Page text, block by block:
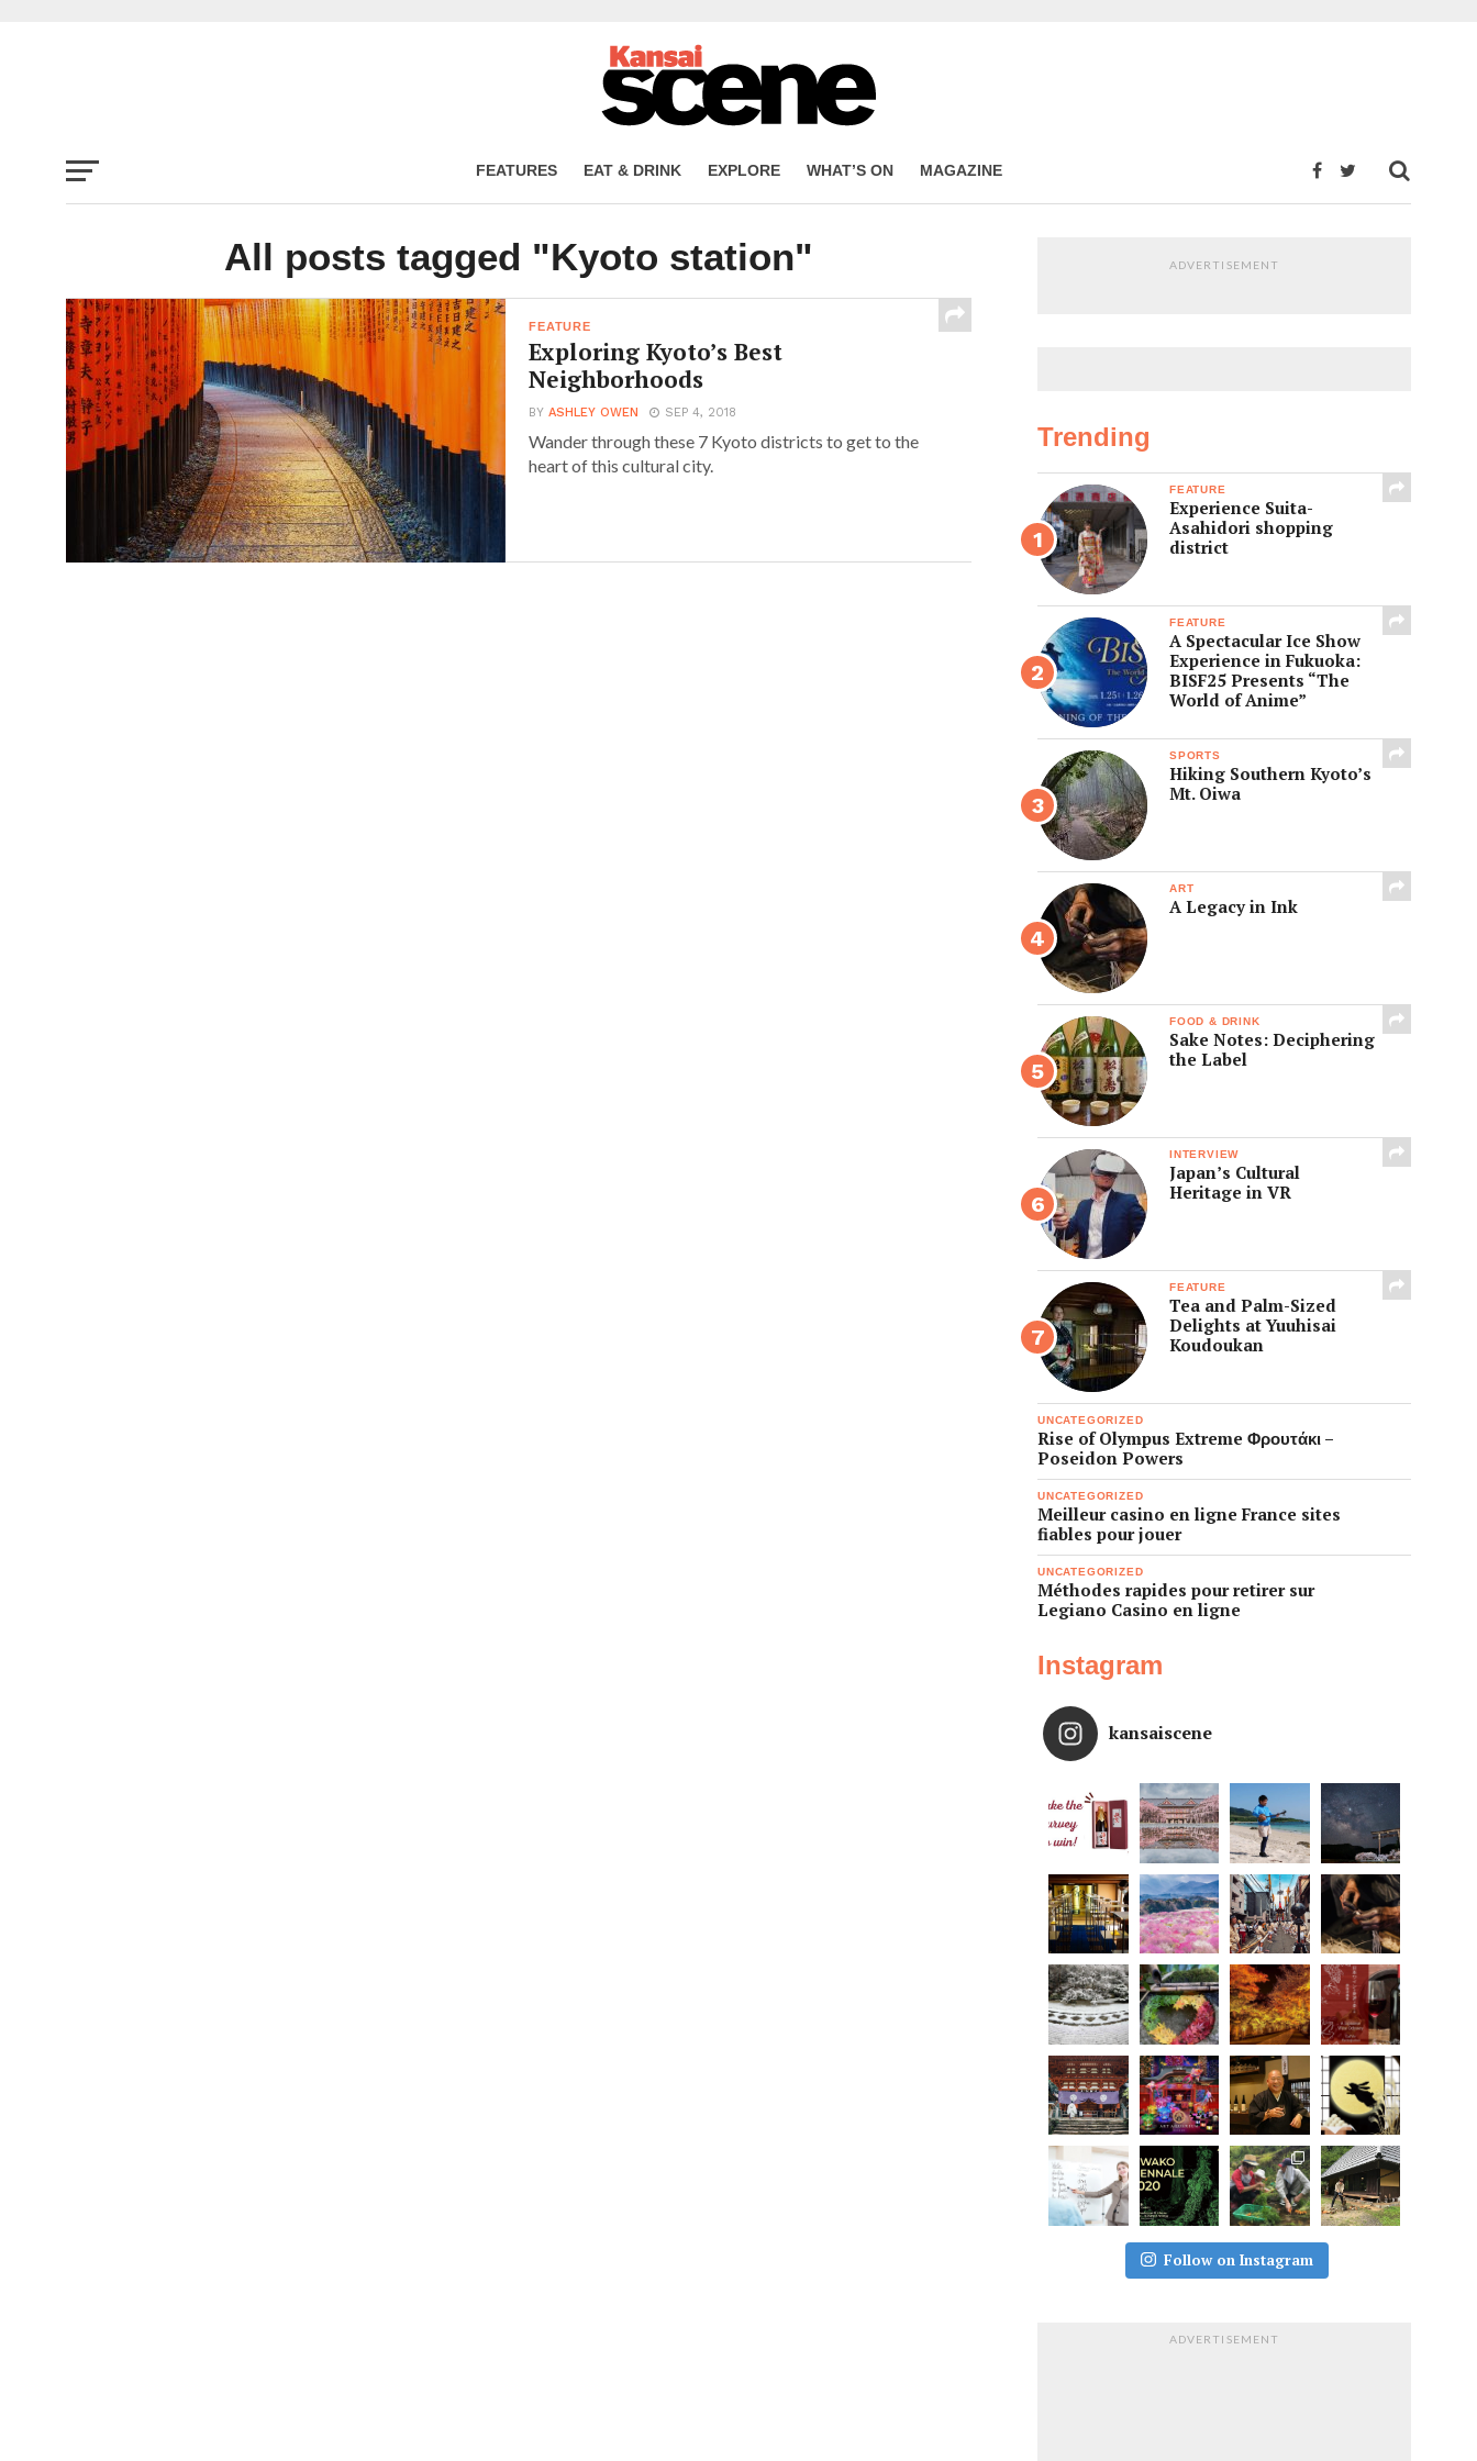
FEATURES EAT & DRINK EXPLORE WHAT’S ON MAGAZINE
All posts tagged "Kyoto station"
FEATURE
Exploring Kyoto’s Best
Neighborhoods
BYASHLEY OWEN SEP 4, 2018
Wander through these 7 Kyoto districts to get to the
heart of this cultural city.
ADVERTISEMENT
Trending
FEATURE
Experience Suita-
Asahidori shopping
district
FEATURE
A Spectacular Ice Show
Experience in Fukuoka:
BISF25 Presents “The
World of Anime”
SPORTS
Hiking Southern Kyoto’s
Mt. Oiwa
ART
A Legacy in Ink
FOOD & DRINK
Sake Notes: Deciphering
the Label
INTERVIEW
Japan’s Cultural
Heritage in VR
FEATURE
Tea and Palm-Sized
Delights at Yuuhisai
Koudoukan
UNCATEGORIZED
Rise of Olympus Extreme Φρουτάκι –
Poseidon Powers
UNCATEGORIZED
Meilleur casino en ligne France sites
fiables pour jouer
UNCATEGORIZED
Méthodes rapides pour retirer sur
Legiano Casino en ligne
Instagram
kansaiscene
Follow on Instagram
ADVERTISEMENT